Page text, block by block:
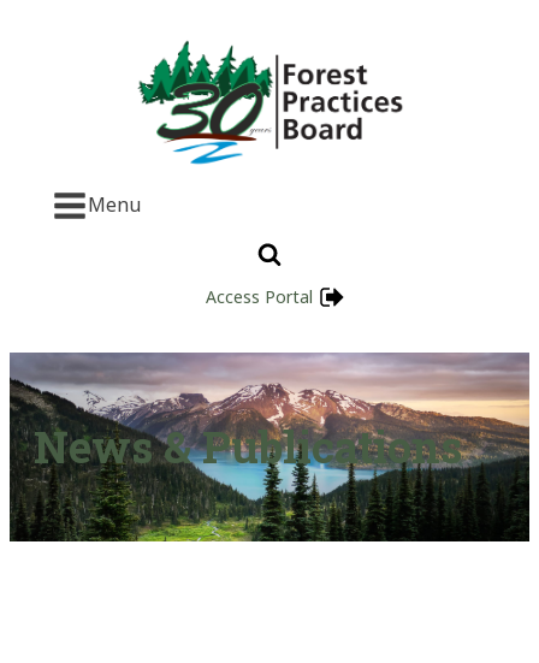
Menu
Access Portal
News & Publications